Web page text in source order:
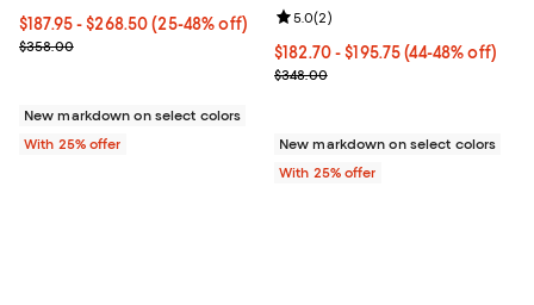
From $187.95 to $268.50; From 25% to 48% off; undefined;
$187.95 - $268.50(25-48% off)
Current sale price range $250.60 to $358.00; Previous price
$358.00
New markdown on select colors
With 25% offer
From $182.70 to $195.75; From
$182.70 - $195.75(44-48% off)
Current sale price range
$348.00
Review rating: 5.0 out of 5; 2
5.0(2)
New markdown on select colors
With 25% offer